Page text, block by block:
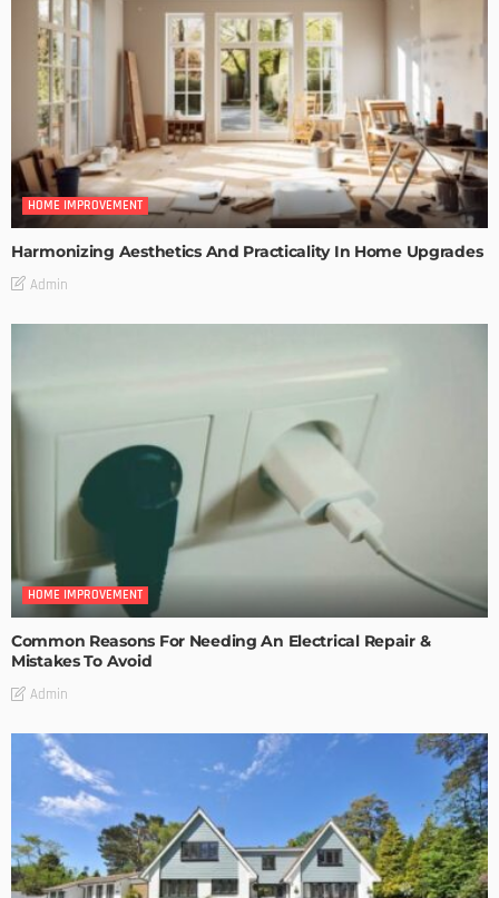
HOME IMPROVEMENT
Harmonizing Aesthetics And Practicality In Home Upgrades
Admin
HOME IMPROVEMENT
Common Reasons For Needing An Electrical Repair &
Mistakes To Avoid
Admin